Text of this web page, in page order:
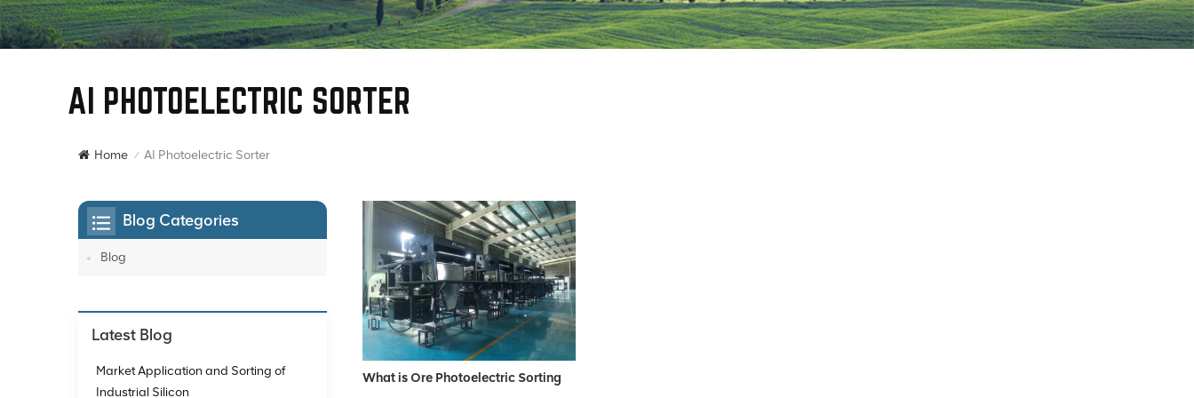
AI PHOTOELECTRIC SORTER
Home / AI Photoelectric Sorter
What is Ore Photoelectric Sorting
Blog Categories
Blog
Latest Blog
Market Application and Sorting of
Industrial Silicon